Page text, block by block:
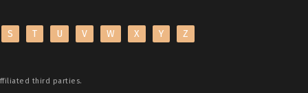
S T U V W X Y Z
third parties.